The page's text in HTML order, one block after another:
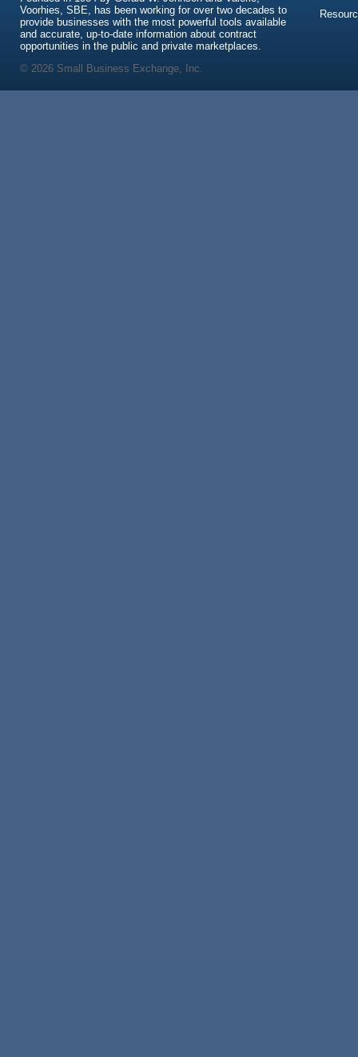
Voorhies, SBE, has been working for over two decades to
provide businesses with the most powerful tools available
and accurate, up-to-date information about contract
opportunities in the public and private marketplaces.
© 2026 Small Business Exchange, Inc.